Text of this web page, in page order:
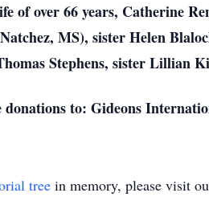
of over 66 years, Catherine
MS), sister Helen
Stephens, sister Lillian
to: Gideons
tree in memory, please visit